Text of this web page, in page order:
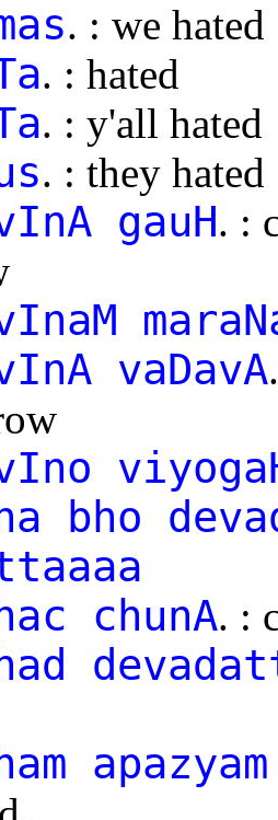
. : we hated
. : hated
. : y'all hated
. : they hated
gauH. :
vaDavA
bho
chunA. :